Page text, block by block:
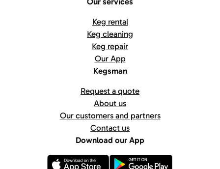
Keg rental
Keg cleaning
Keg repair
Our App
Kegsman
Request a quote
About us
Our customers and partners
Contact us
Download our App